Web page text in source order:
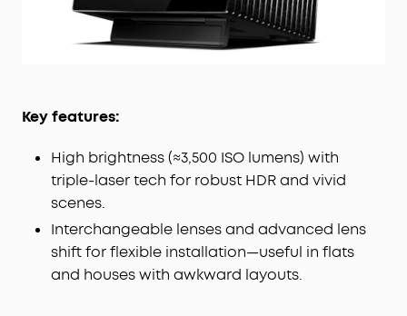
Key features:
High brightness (≈3,500 ISO lumens) with
triple-laser tech for robust HDR and vivid
scenes.
Interchangeable lenses and advanced lens
shift for flexible installation—useful in flats
and houses with awkward layouts.